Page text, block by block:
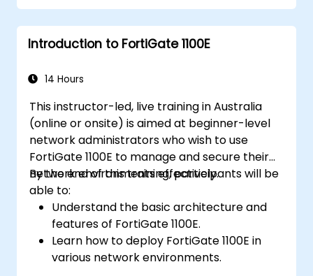
Implement preventive maintenance
strategies and troubleshoot network
issues.
Introduction to FortiGate 1100E
14 Hours
This instructor-led, live training in Australia
(online or onsite) is aimed at beginner-level
network administrators who wish to use
FortiGate 1100E to manage and secure their
network environments effectively.
By the end of this training, participants will be
able to:
Understand the basic architecture and
features of FortiGate 1100E.
Learn how to deploy FortiGate 1100E in
various network environments.